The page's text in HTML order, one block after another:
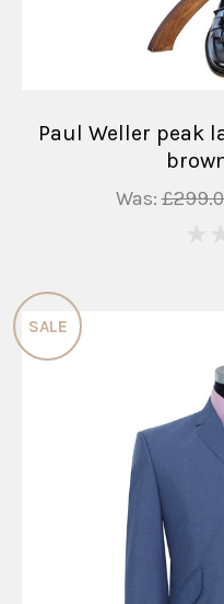
Paul Weller peak
Was:
SALE